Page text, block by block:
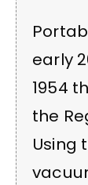
early
1954
the
Using